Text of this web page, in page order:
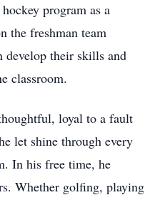
program as a
the freshman team
develop their skills and
classroom.
loyal to a fault
let shine through every
In his free time, he
Whether golfing, playing